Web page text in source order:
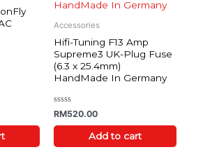
Accessories
Hifi-Tuning F13 Amp
Supreme3 UK-Plug Fuse
(6.3 x 25.4mm)
HandMade In Germany
Rated
0
out
RM520.00
Add to cart